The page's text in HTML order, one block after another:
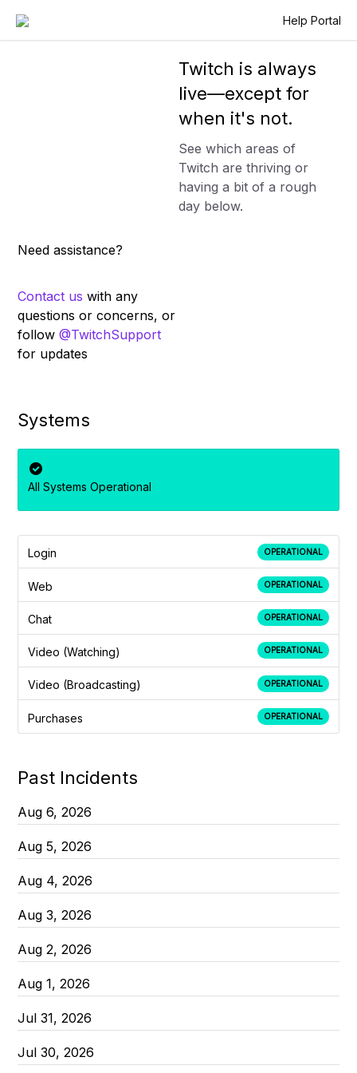
Help Portal
Twitch is always
live—except for
when it's not.
See which areas of
Twitch are thriving or
having a bit of a rough
day below.
Need assistance?
Contact us with any
questions or concerns, or
follow@TwitchSupport
for updates
Systems
All Systems Operational
Login OPERATIONAL
Web OPERATIONAL
Chat OPERATIONAL
Video (Watching) OPERATIONAL
Video (Broadcasting) OPERATIONAL
Purchases OPERATIONAL
Past Incidents
Aug6,2026
Aug5,2026
Aug 4,2026
Aug3,2026
Aug2,2026
Aug1,2026
Jul31,2026
Jul30,2026